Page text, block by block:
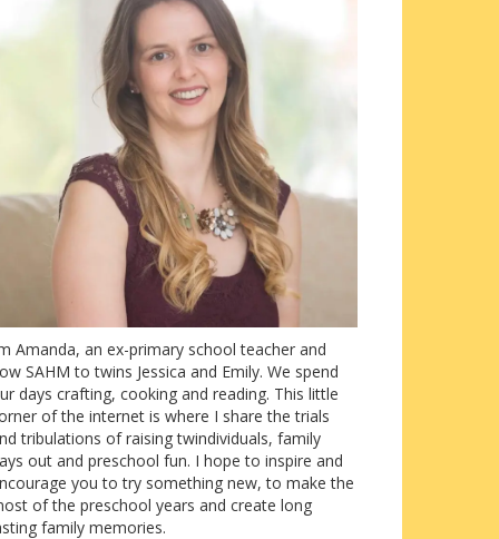
Amanda, an ex-primary school teacher and
SAHM to twins Jessica and Emily. We spend
days crafting, cooking and reading. This little
of the internet is where I share the trials
tribulations of raising twindividuals, family
out and preschool fun. I hope to inspire and
you to try something new, to make the
of the preschool years and create long
family memories.